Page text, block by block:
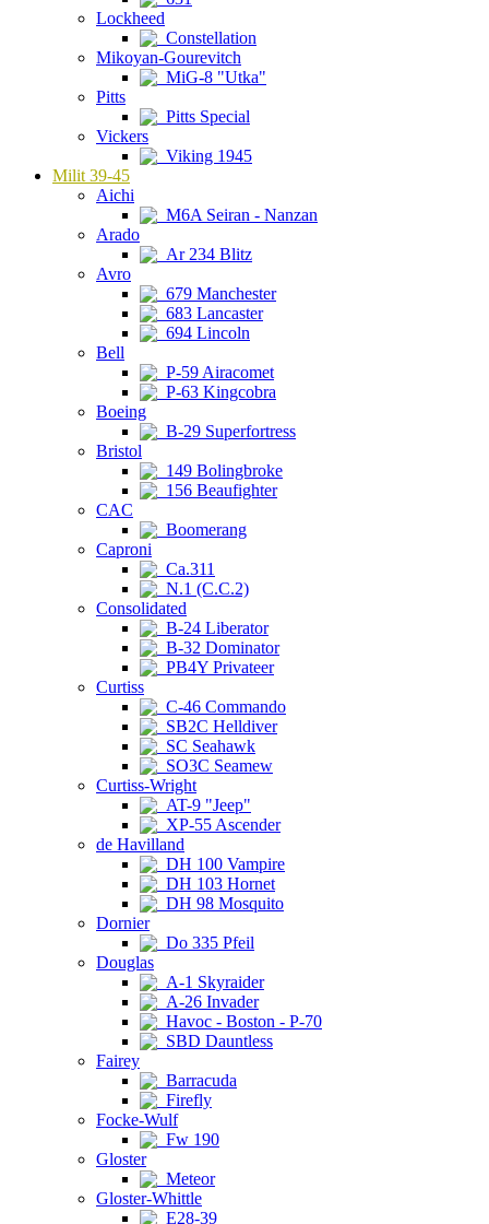
Lockheed
Constellation
Mikoyan-Gourevitch
MiG-8 "Utka"
Pitts
Pitts Special
Vickers
Viking 1945
Milit 39-45
Aichi
M6A Seiran - Nanzan
Arado
Ar 234 Blitz
Avro
679 Manchester
683 Lancaster
694 Lincoln
Bell
P-59 Airacomet
P-63 Kingcobra
Boeing
B-29 Superfortress
Bristol
149 Bolingbroke
156 Beaufighter
CAC
Boomerang
Caproni
Ca.311
N.1 (C.C.2)
Consolidated
B-24 Liberator
B-32 Dominator
PB4Y Privateer
Curtiss
C-46 Commando
SB2C Helldiver
SC Seahawk
SO3C Seamew
Curtiss-Wright
AT-9 "Jeep"
XP-55 Ascender
de Havilland
DH 100 Vampire
DH 103 Hornet
DH 98 Mosquito
Dornier
Do 335 Pfeil
Douglas
A-1 Skyraider
A-26 Invader
Havoc - Boston - P-70
SBD Dauntless
Fairey
Barracuda
Firefly
Focke-Wulf
Fw 190
Gloster
Meteor
Gloster-Whittle
E28-39